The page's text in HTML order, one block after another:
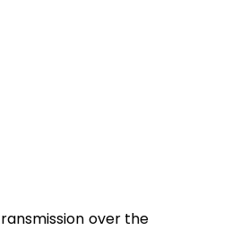
over the